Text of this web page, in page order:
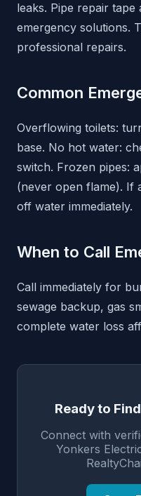
leaks. Pipe repair
emergency solutions.
professional repairs.
Common
Overflowing toilets:
base. No hot water:
switch. Frozen pipes:
(never open flame). If
off water immediately.
When to Call
Call immediately for
sewage backup, gas
complete water loss
Ready to
Connect with
Yonkers